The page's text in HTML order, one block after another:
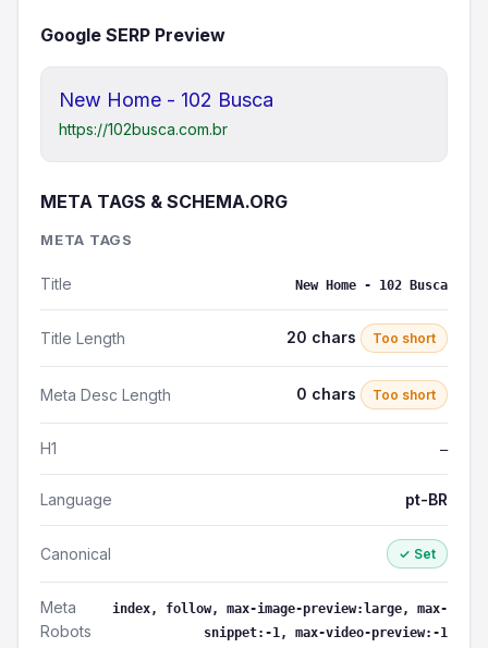
Google SERP Preview
New Home - 102 Busca
https://102busca.com.br
META TAGS & SCHEMA.ORG
META TAGS
Title New Home - 102 Busca
Title Length 20 chars Too short
Meta Desc Length 0 chars Too short
H1 —
Language pt-BR
Canonical ✓ Set
Meta
Robots
index, follow, max-image-preview:large, max-
snippet:-1, max-video-preview:-1